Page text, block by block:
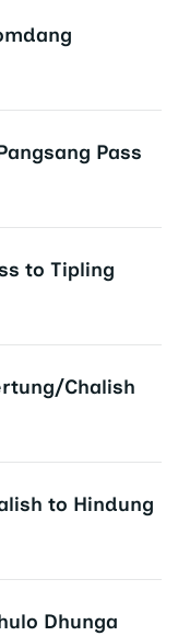
Pass
to Tipling
Chalish
to Hindung
Dhunga